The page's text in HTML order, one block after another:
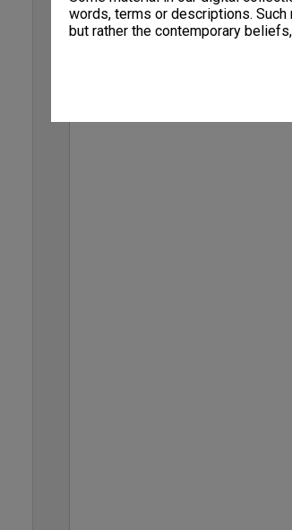
words, terms or descriptions.
but rather the contemporary